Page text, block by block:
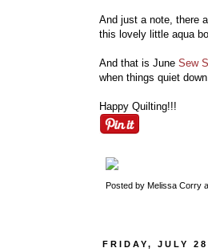
And just a note, there
this lovely little aqua
And that is June Sew
when things quiet
Happy Quilting!!!
Posted by Melissa Corry
FRIDAY, JULY